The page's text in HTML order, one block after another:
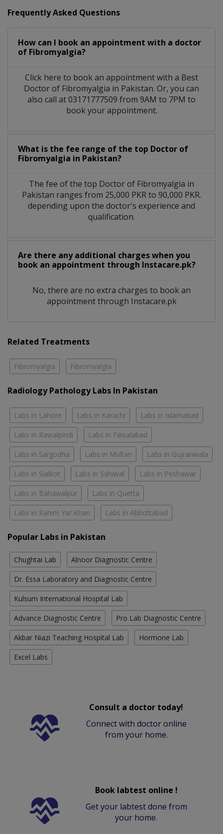
Frequently Asked Questions
How can I book an appointment with a doctor
of Fibromyalgia?
Click here to book an appointment with a Best
Doctor of Fibromyalgia in Pakistan. Or, you can
also call at 03171777509 from 9AM to 7PM to
book your appointment.
What is the fee range of the top Doctor of
Fibromyalgia in Pakistan?
The fee of the top Doctor of Fibromyalgia in
Pakistan ranges from 25,000 PKR to 90,000 PKR.
depending upon the doctor's experience and
qualification.
Are there any additional charges when you
book an appointment through Instacare.pk?
No, there are no extra charges to book an
appointment through Instacare.pk
Related Treatments
Fibromyalgia Fibromyalgia
Radiology Pathology Labs In Pakistan
Labs in Lahore Labs in Karachi Labs in Islamabad
Labs in Rawalpindi Labs in Faisalabad
Labs in Sargodha Labs in Multan Labs in Gujranwala
Labs in Sialkot Labs in Sahiwal Labs in Peshawar
Labs in Bahawalpur Labs in Quetta
Labs in Rahim Yar Khan Labs in Abbottabad
Popular Labs in Pakistan
Chughtai Lab Alnoor Diagnostic Centre
Dr. Essa Laboratory and Diagnostic Centre
Kulsum International Hospital Lab
Advance Diagnostic Centre Pro Lab Diagnostic Centre
Akbar Niazi Teaching Hospital Lab Hormone Lab
Excel Labs
Consult a doctor today!
Connect with doctor online
from your home.
Book labtest online !
Get your labtest done from
your home.